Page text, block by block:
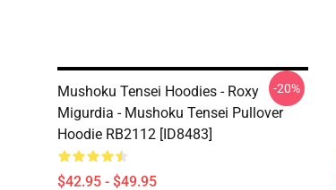
Mushoku Tensei Hoodies - Roxy
Migurdia - Mushoku Tensei Pullover
Hoodie RB2112 [ID8483]
$42.95 - $49.95
-20%